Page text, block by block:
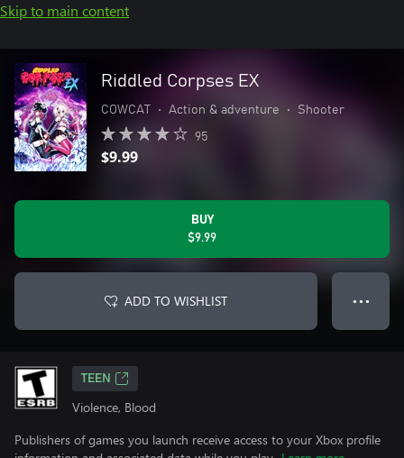
Skip to main content
Riddled Corpses EX
COWCAT • Action & adventure • Shooter
95
$9.99
BUY
$9.99
ADD TO WISHLIST ● ● ●
TEEN
Violence, Blood
Publishers of games you launch receive access to your Xbox profile